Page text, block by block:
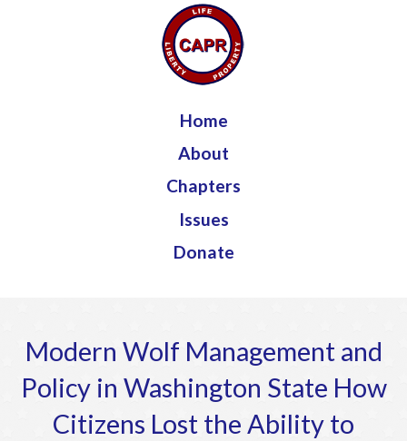
Jump to navigation
Home
About
Chapters
Issues
Donate
Modern Wolf Management and
Policy in Washington State How
Citizens Lost the Ability to